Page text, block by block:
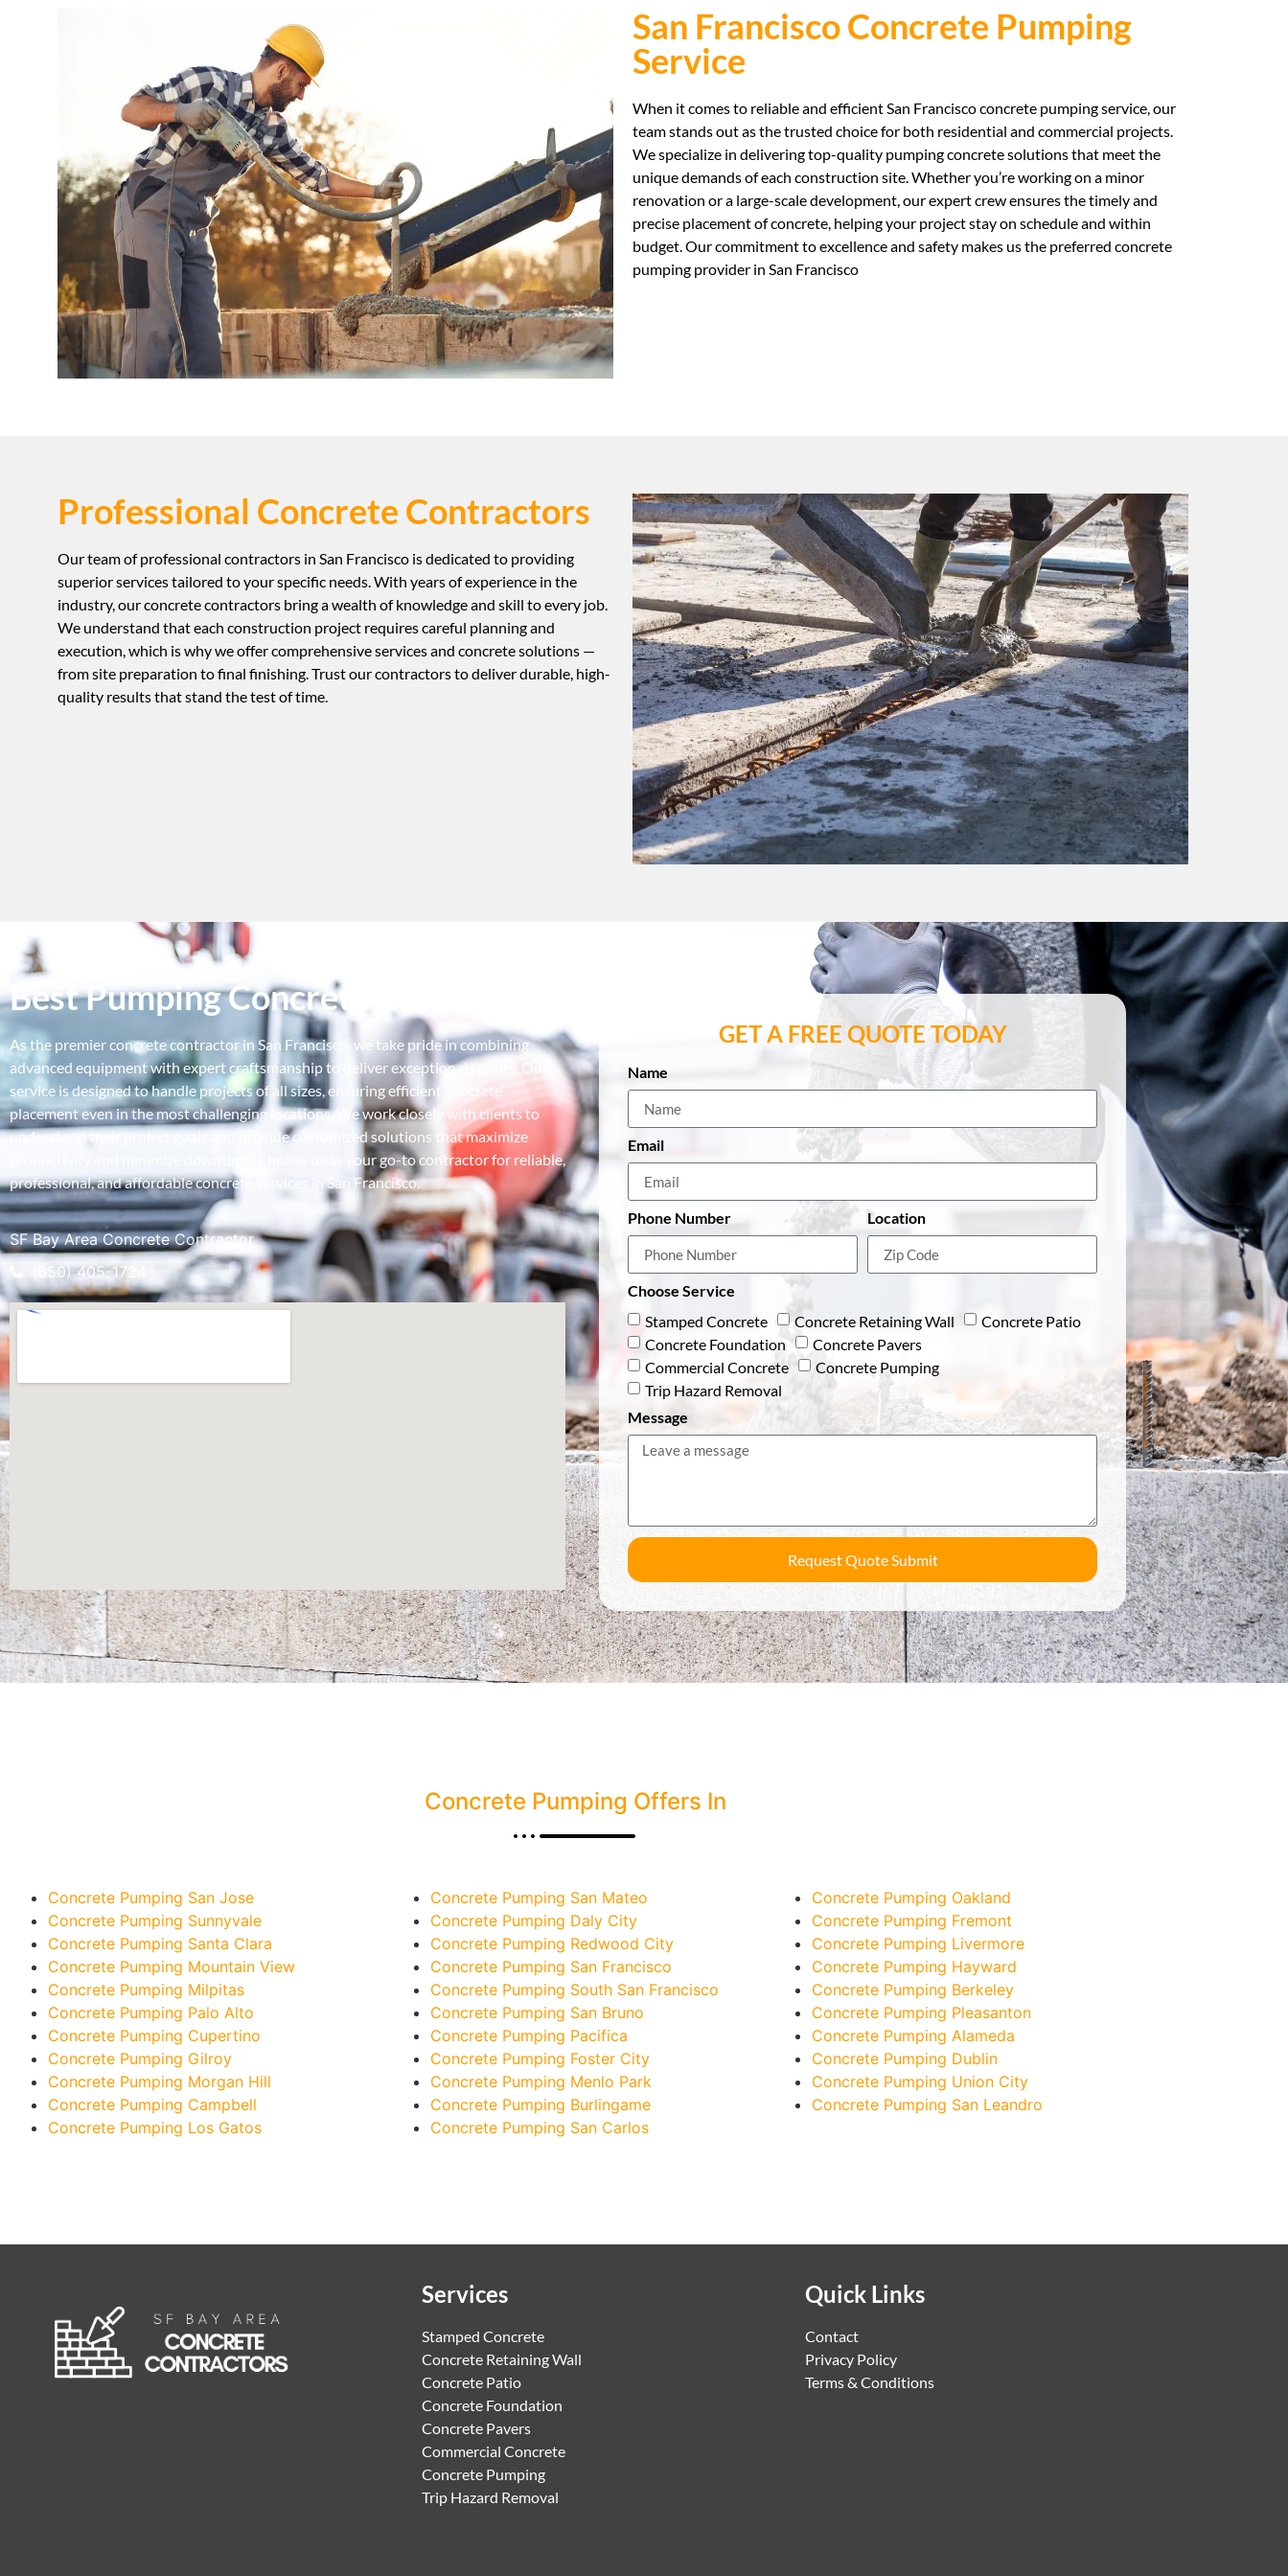
San Francisco Concrete Pumping
Service
When it comes to reliable and efficient San Francisco concrete pumping service, our
team stands out as the trusted choice for both residential and commercial projects.
We specialize in delivering top-quality pumping concrete solutions that meet the
unique demands of each construction site. Whether you’re working on a minor
renovation or a large-scale development, our expert crew ensures the timely and
precise placement of concrete, helping your project stay on schedule and within
budget. Our commitment to excellence and safety makes us the preferred concrete
pumping provider in San Francisco
Professional Concrete Contractors
Our team of professional contractors in San Francisco is dedicated to providing
superior services tailored to your specific needs. With years of experience in the
industry, our concrete contractors bring a wealth of knowledge and skill to every job.
We understand that each construction project requires careful planning and
execution, which is why we offer comprehensive services and concrete solutions —
from site preparation to final finishing. Trust our contractors to deliver durable, high-
quality results that stand the test of time.
Best Pumping Concrete Contractor
As the premier concrete contractor in San Francisco, we take pride in combining
advanced equipment with expert craftsmanship to deliver exceptional results. Our
service is designed to handle projects of all sizes, ensuring efficient concrete
placement even in the most challenging locations. We work closely with clients to
understand their project goals and provide customized solutions that maximize
productivity and minimize downtime. Choose us as your go-to contractor for reliable,
professional, and affordable concrete services in San Francisco.
SF Bay Area Concrete Contractor
(650) 405-1724
GET A FREE QUOTE TODAY
Name
Email
Phone Number Location
Choose Service
Stamped Concrete
Concrete Retaining Wall
Concrete Patio
Concrete Foundation
Concrete Pavers
Commercial Concrete
Concrete Pumping
Trip Hazard Removal
Message
Request Quote Submit
Concrete Pumping Offers In
Concrete Pumping San Jose
Concrete Pumping Sunnyvale
Concrete Pumping Santa Clara
Concrete Pumping Mountain View
Concrete Pumping Milpitas
Concrete Pumping Palo Alto
Concrete Pumping Cupertino
Concrete Pumping Gilroy
Concrete Pumping Morgan Hill
Concrete Pumping Campbell
Concrete Pumping Los Gatos
Concrete Pumping San Mateo
Concrete Pumping Daly City
Concrete Pumping Redwood City
Concrete Pumping San Francisco
Concrete Pumping South San Francisco
Concrete Pumping San Bruno
Concrete Pumping Pacifica
Concrete Pumping Foster City
Concrete Pumping Menlo Park
Concrete Pumping Burlingame
Concrete Pumping San Carlos
Concrete Pumping Oakland
Concrete Pumping Fremont
Concrete Pumping Livermore
Concrete Pumping Hayward
Concrete Pumping Berkeley
Concrete Pumping Pleasanton
Concrete Pumping Alameda
Concrete Pumping Dublin
Concrete Pumping Union City
Concrete Pumping San Leandro
Services
Stamped Concrete
Concrete Retaining Wall
Concrete Patio
Concrete Foundation
Concrete Pavers
Commercial Concrete
Concrete Pumping
Trip Hazard Removal
Quick Links
Contact
Privacy Policy
Terms & Conditions